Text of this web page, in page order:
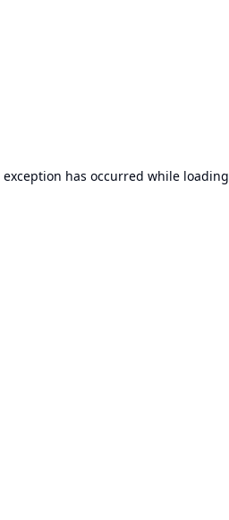
exception has occurred while loading